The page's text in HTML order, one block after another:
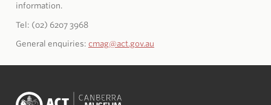
information.
Tel: (02) 6207 3968
General enquiries: cmag@act.gov.au